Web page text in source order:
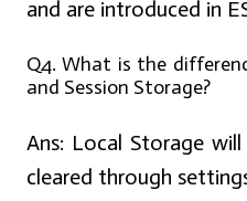
and are introduced in
Q4. What is the
and Session Storage?
Ans: Local Storage
cleared through